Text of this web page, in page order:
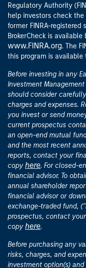
Regulatory Authority
help investors check
former FINRA-registered
BrokerCheck is
www.FINRA.org. The
this program is available
Before investing in any
Investment
should consider
charges and expenses.
you invest or send
current prospectus
an open-end mutual
and the most recent
reports, contact your
copy here. For closed-
financial advisor. To
annual shareholder
financial advisor or
exchange-traded fund,
prospectus, contact
copy here.
Before purchasing any
risks, charges, and
investment option(s)